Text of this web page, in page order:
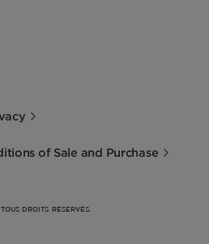
of Sale and Purchase
DROITS RÉSERVÉS.